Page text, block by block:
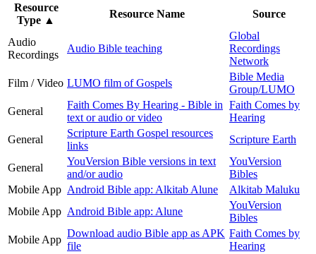
Resource
Type ▲
Resource Name Source
Audio
Recordings
Audio Bible teaching
Global
Recordings
Network
Film / Video LUMO film of Gospels
Bible Media
Group/LUMO
General
Faith Comes By Hearing - Bible in
text or audio or video
Faith Comes by
Hearing
General
Scripture Earth Gospel resources
links
Scripture Earth
General
YouVersion Bible versions in text
and/or audio
YouVersion
Bibles
Mobile App Android Bible app: Alkitab Alune
Alkitab Maluku
Mobile App Android Bible app: Alune
YouVersion
Bibles
Mobile App
Download audio Bible app as APK
file
Faith Comes by
Hearing